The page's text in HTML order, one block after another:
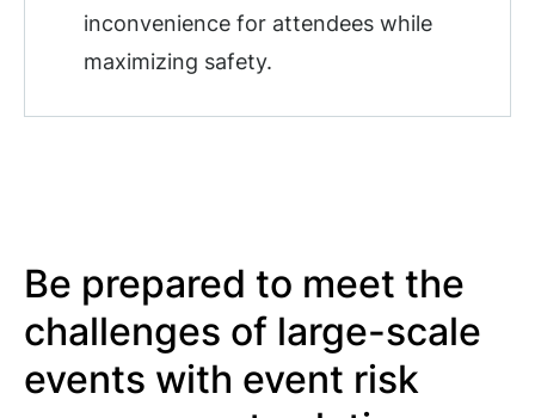
inconvenience for attendees while
maximizing safety.
Be prepared to meet the
challenges of large-scale
events with event risk